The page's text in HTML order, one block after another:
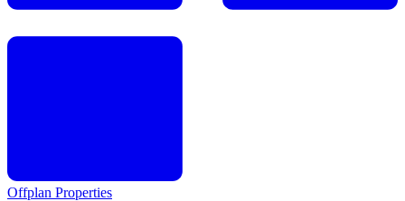
Offplan Properties